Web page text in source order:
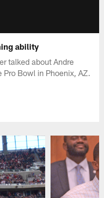
ability
talked about Andre
Bowl in Phoenix, AZ.